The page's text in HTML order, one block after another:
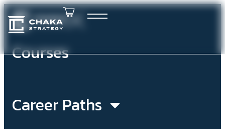
Courses
Career Paths